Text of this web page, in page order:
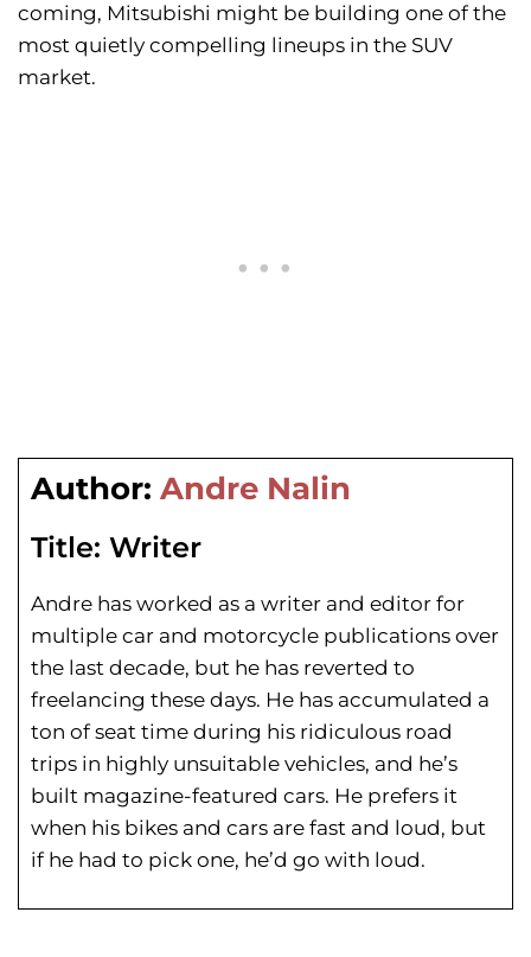
coming, Mitsubishi might be building one of the
most quietly compelling lineups in the SUV
market.
Author: Andre Nalin
Title: Writer
Andre has worked as a writer and editor for
multiple car and motorcycle publications over
the last decade, but he has reverted to
freelancing these days. He has accumulated a
ton of seat time during his ridiculous road
trips in highly unsuitable vehicles, and he’s
built magazine-featured cars. He prefers it
when his bikes and cars are fast and loud, but
if he had to pick one, he’d go with loud.